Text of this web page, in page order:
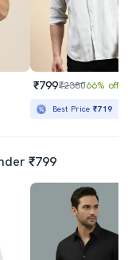
₹799₹238066% off
Best Price₹719
₹799